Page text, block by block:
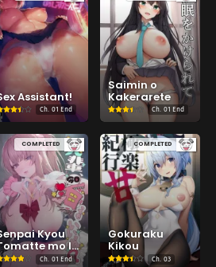
Assistant!
Ch. 01 End
Saimin o
Kakerarete
Ch. 01 End
COMPLETED
Kyou
mo Ii
ne? Ch. 01 End
COMPLETED
Gokuraku
Kikou
Ch. 03